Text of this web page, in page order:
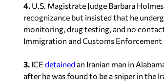
4. U.S. Magistrate Judge Barbara Holmes
recognizance but insisted that he
monitoring, drug testing, and no contact
Immigration and Customs
3. ICE detained an Iranian man in
after he was found to be a sniper in the